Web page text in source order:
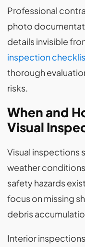
Professional
photo
details invisible
inspection
thorough
risks.
When and
Visual
Visual inspections
weather
safety hazards
focus on missing
debris
Interior